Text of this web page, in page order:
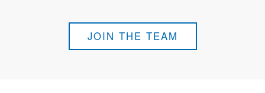
JOIN THE TEAM